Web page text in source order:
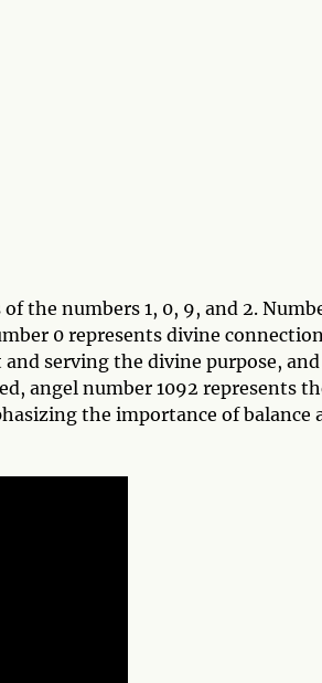
the numbers 1, 0, 9, and 2.
0 represents divine
serving the divine purpose, and
angel number 1092 represents
the importance of balance